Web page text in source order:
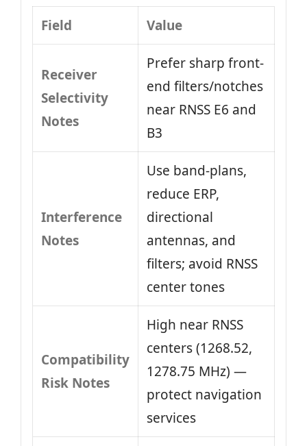
Field Value
Receiver
Selectivity
Notes
Prefer sharp front-
end filters/notches
near RNSS E6 and
B3
Interference
Notes
Use band-plans,
reduce ERP,
directional
antennas, and
filters; avoid RNSS
center tones
Compatibility
Risk Notes
High near RNSS
centers (1268.52,
1278.75 MHz) —
protect navigation
services